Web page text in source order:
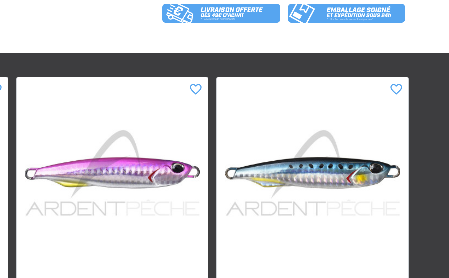
favorite_border favorite_border